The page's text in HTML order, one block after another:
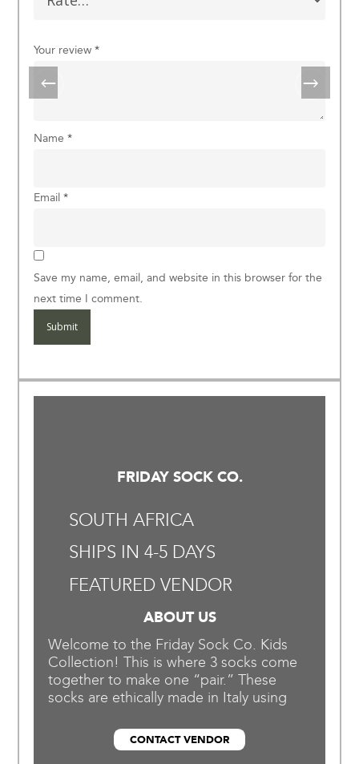
Your review*
Name*
Email*
Save my name, email, and website in this browser for the
next time I comment.
FRIDAY SOCK CO.
SOUTH AFRICA
SHIPS IN 4-5 DAYS
FEATURED VENDOR
ABOUT US
Welcome to the Friday Sock Co. Kids
Collection! This is where 3 socks come
together to make one “pair.” These
socks are ethically made in Italy using
materials (OEKOTEX® Certified), and
made in an eco friendly environment.
CONTACT VENDOR